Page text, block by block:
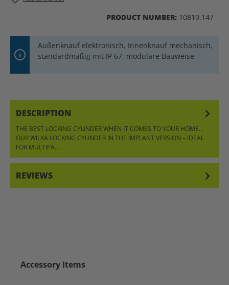
PRODUCT NUMBER: 10810.147
Außenknauf elektronisch, Innenknauf mechanisch,
standardmäßig mit IP 67, modulare Bauweise
DESCRIPTION
THE BEST LOCKING CYLINDER WHEN IT COMES TO YOUR HOME…
OUR WILKA LOCKING CYLINDER IN THE IMPLANT VERSION – IDEAL
FOR MULTIPA…
REVIEWS
Skip product gallery
Accessory Items